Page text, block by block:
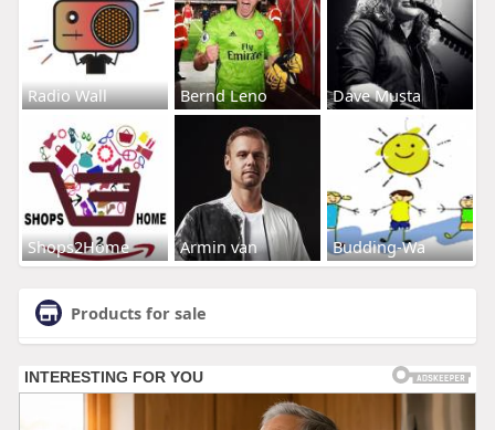
Radio Wall Bernd Leno Dave Musta
Shops2Home Armin van Budding-Wa
Products for sale